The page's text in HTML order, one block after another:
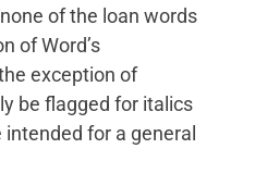
of the loan words
of Word’s
exception of
be flagged for italics
for a general